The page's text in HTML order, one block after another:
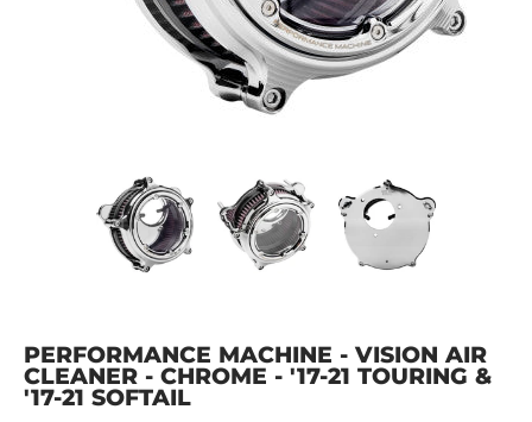
PERFORMANCE MACHINE - VISION AIR CLEANER -
PERFORMANCE MACHINE - VISION
PERFORMANCE
PERFORMANCE MACHINE - VISION AIR
CLEANER - CHROME - '17-21 TOURING &
'17-21 SOFTAIL